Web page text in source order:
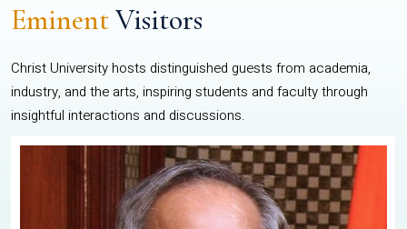
EminentVisitors
Christ University hosts distinguished guests from academia,
industry, and the arts, inspiring students and faculty through
insightful interactions and discussions.